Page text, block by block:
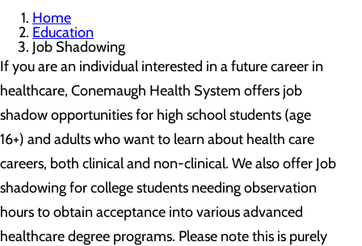
Home
Education
Job Shadowing
If you are an individual interested in a future career in
healthcare, Conemaugh Health System offers job
shadow opportunities for high school students (age
16+) and adults who want to learn about health care
careers, both clinical and non-clinical. We also offer Job
shadowing for college students needing observation
hours to obtain acceptance into various advanced
healthcare degree programs. Please note this is purely